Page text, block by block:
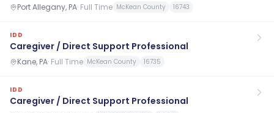
Port Allegany, PA· Full Time McKean County 16743
IDD
Caregiver / Direct Support Professional
Kane, PA· Full Time McKean County 16735
IDD
Caregiver / Direct Support Professional